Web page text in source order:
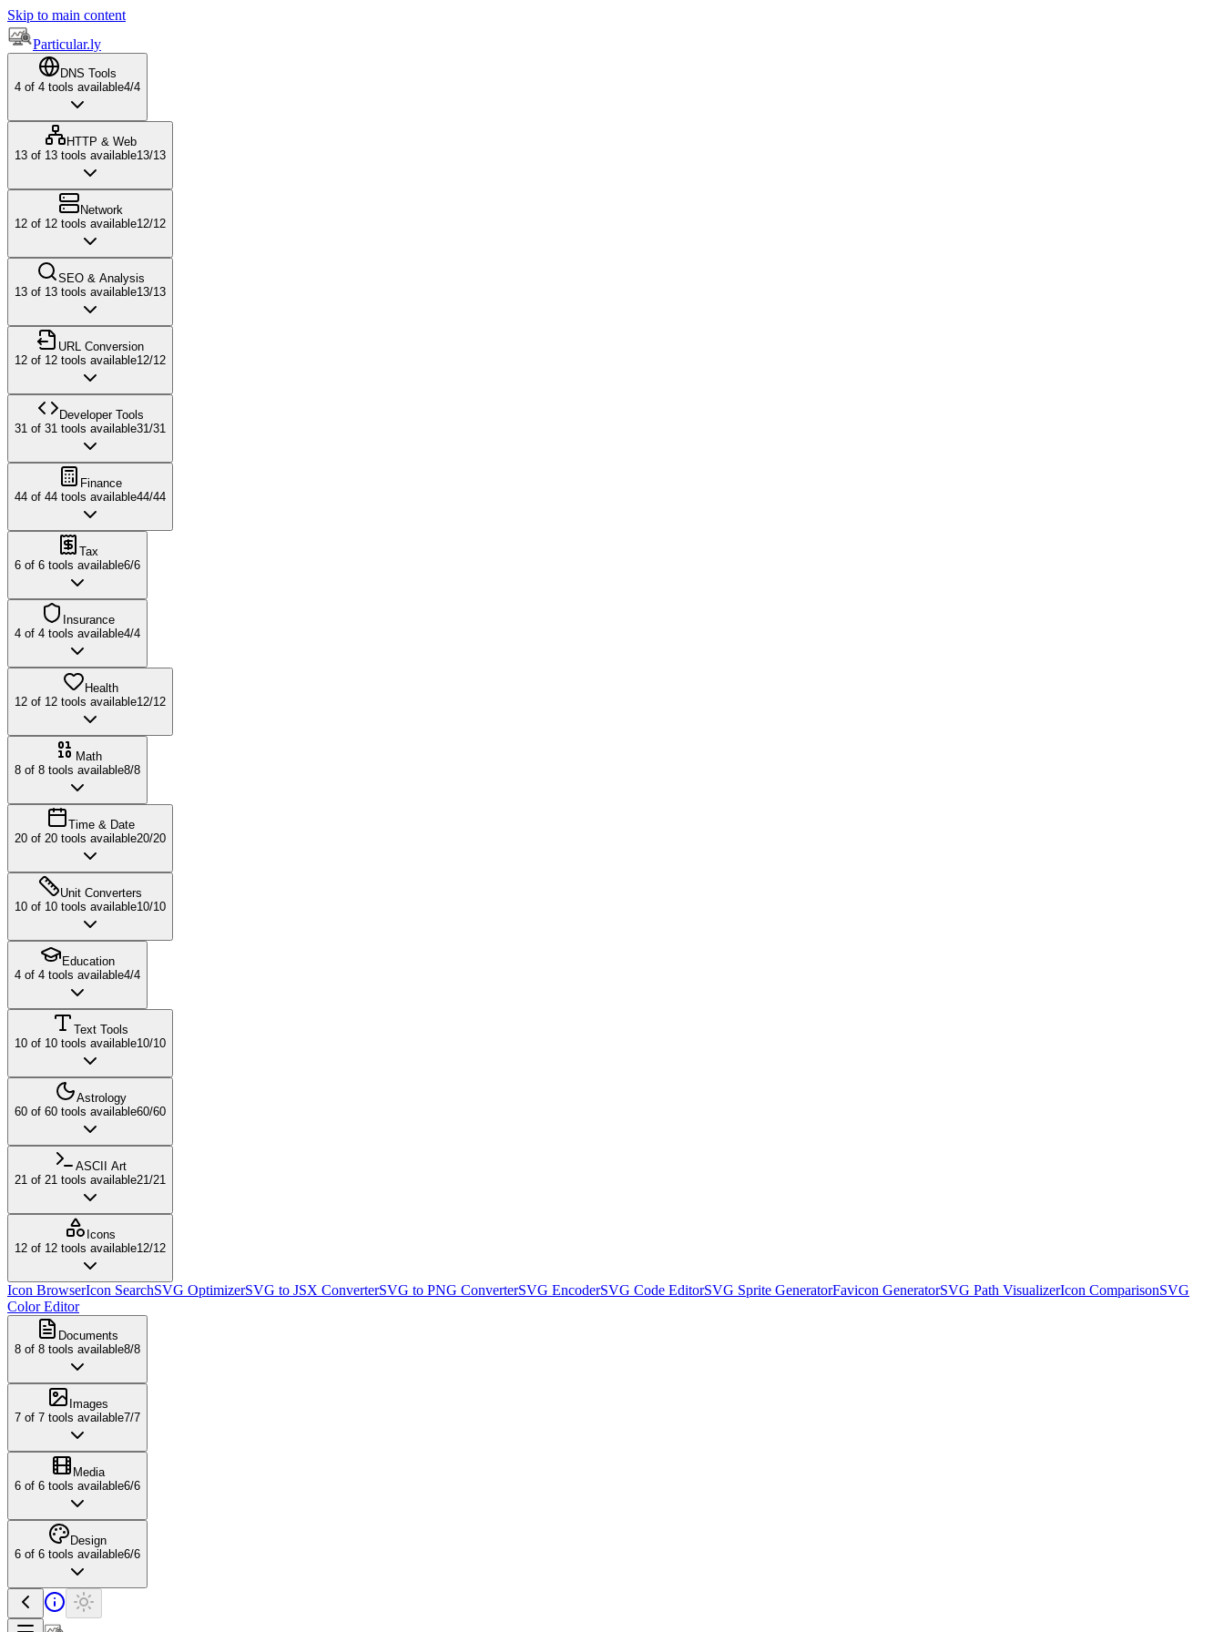
Skip to main content
Particular.ly
DNS Tools
4 of 4 tools available4/4
HTTP & Web
13 of 13 tools available13/13
Network
12 of 12 tools available12/12
SEO & Analysis
13 of 13 tools available13/13
URL Conversion
12 of 12 tools available12/12
Developer Tools
31 of 31 tools available31/31
Finance
44 of 44 tools available44/44
Tax
6 of 6 tools available6/6
Insurance
4 of 4 tools available4/4
Health
12 of 12 tools available12/12
Math
8 of 8 tools available8/8
Time & Date
20 of 20 tools available20/20
Unit Converters
10 of 10 tools available10/10
Education
4 of 4 tools available4/4
Text Tools
10 of 10 tools available10/10
Astrology
60 of 60 tools available60/60
ASCII Art
21 of 21 tools available21/21
Icons
12 of 12 tools available12/12
Icon BrowserIcon SearchSVG OptimizerSVG to JSX ConverterSVG to PNG ConverterSVG EncoderSVG Code EditorSVG Sprite GeneratorFavicon GeneratorSVG Path VisualizerIcon ComparisonSVG
Color Editor
Documents
8 of 8 tools available8/8
Images
7 of 7 tools available7/7
Media
6 of 6 tools available6/6
Design
6 of 6 tools available6/6